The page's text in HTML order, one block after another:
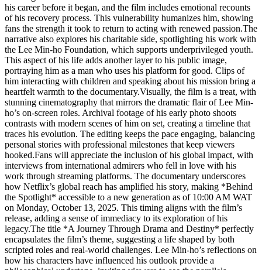
his career before it began, and the film includes emotional recounts
of his recovery process. This vulnerability humanizes him, showing
fans the strength it took to return to acting with renewed passion.The
narrative also explores his charitable side, spotlighting his work with
the Lee Min-ho Foundation, which supports underprivileged youth.
This aspect of his life adds another layer to his public image,
portraying him as a man who uses his platform for good. Clips of
him interacting with children and speaking about his mission bring a
heartfelt warmth to the documentary.Visually, the film is a treat, with
stunning cinematography that mirrors the dramatic flair of Lee Min-
ho’s on-screen roles. Archival footage of his early photo shoots
contrasts with modern scenes of him on set, creating a timeline that
traces his evolution. The editing keeps the pace engaging, balancing
personal stories with professional milestones that keep viewers
hooked.Fans will appreciate the inclusion of his global impact, with
interviews from international admirers who fell in love with his
work through streaming platforms. The documentary underscores
how Netflix’s global reach has amplified his story, making *Behind
the Spotlight* accessible to a new generation as of 10:00 AM WAT
on Monday, October 13, 2025. This timing aligns with the film’s
release, adding a sense of immediacy to its exploration of his
legacy.The title *A Journey Through Drama and Destiny* perfectly
encapsulates the film’s theme, suggesting a life shaped by both
scripted roles and real-world challenges. Lee Min-ho’s reflections on
how his characters have influenced his outlook provide a